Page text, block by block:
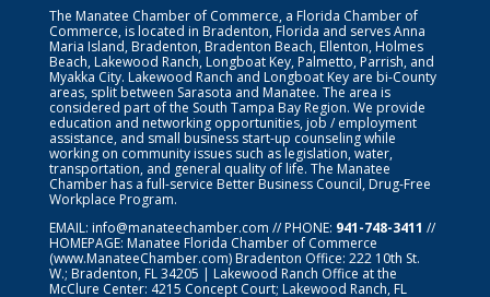
The Manatee Chamber of Commerce, a Florida Chamber of
Commerce, is located in Bradenton, Florida and serves Anna
Maria Island, Bradenton, Bradenton Beach, Ellenton, Holmes
Beach, Lakewood Ranch, Longboat Key, Palmetto, Parrish, and
Myakka City. Lakewood Ranch and Longboat Key are bi-County
areas, split between Sarasota and Manatee. The area is
considered part of the South Tampa Bay Region. We provide
education and networking opportunities, job / employment
assistance, and small business start-up counseling while
working on community issues such as legislation, water,
transportation, and general quality of life. The Manatee
Chamber has a full-service Better Business Council, Drug-Free
Workplace Program.
EMAIL: info@manateechamber.com // PHONE: 941-748-3411 //
HOMEPAGE: Manatee Florida Chamber of Commerce
(www.ManateeChamber.com) Bradenton Office: 222 10th St.
W.; Bradenton, FL 34205 | Lakewood Ranch Office at the
McClure Center: 4215 Concept Court; Lakewood Ranch, FL